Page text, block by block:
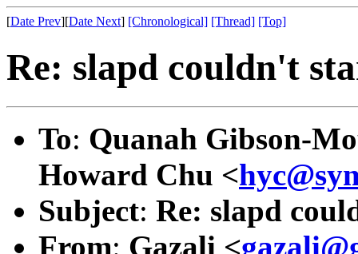
[Date Prev][Date Next] [Chronological] [Thread] [Top]
Re: slapd couldn't
To: Quanah Gibson-
Howard Chu <
Subject: Re: slapd
From: Gazali <